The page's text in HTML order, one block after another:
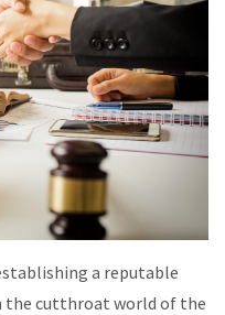
a reputable
the cutthroat world of the